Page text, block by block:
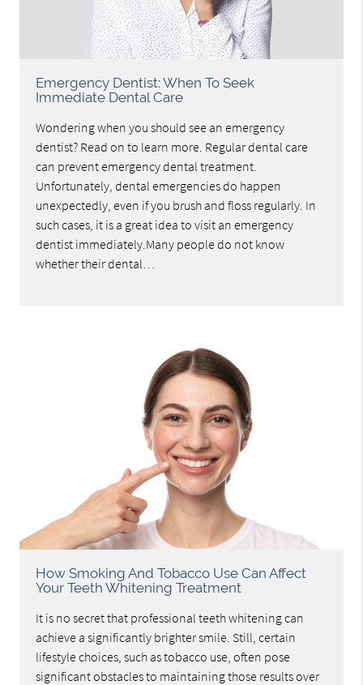
Emergency Dentist: When To Seek
Immediate Dental Care
Wondering when you should see an emergency
dentist? Read on to learn more. Regular dental care
can prevent emergency dental treatment.
Unfortunately, dental emergencies do happen
unexpectedly, even if you brush and floss regularly. In
such cases, it is a great idea to visit an emergency
dentist immediately.Many people do not know
whether their dental…
How Smoking And Tobacco Use Can Affect
Your Teeth Whitening Treatment
It is no secret that professional teeth whitening can
achieve a significantly brighter smile. Still, certain
lifestyle choices, such as tobacco use, often pose
significant obstacles to maintaining those results over